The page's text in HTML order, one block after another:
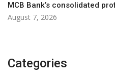
MCB Bank’s consolidated
August 7, 2026
Categories